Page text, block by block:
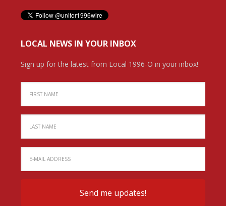
LOCAL NEWS IN YOUR INBOX
Sign up for the latest from Local 1996-O in your inbox!